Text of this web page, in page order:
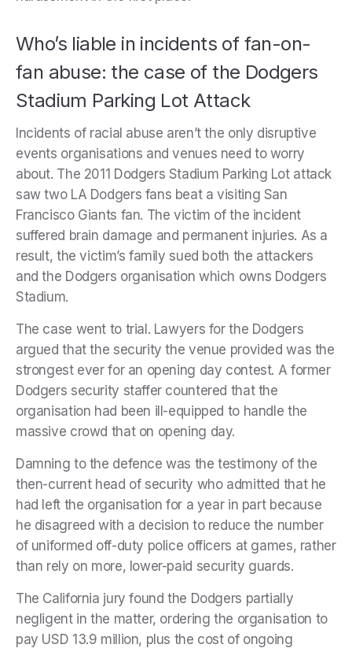
Who’s liable in incidents of fan-on-
fan abuse: the case of the Dodgers
Stadium Parking Lot Attack
Incidents of racial abuse aren’t the only disruptive
events organisations and venues need to worry
about. The 2011 Dodgers Stadium Parking Lot attack
saw two LA Dodgers fans beat a visiting San
Francisco Giants fan. The victim of the incident
suffered brain damage and permanent injuries. As a
result, the victim’s family sued both the attackers
and the Dodgers organisation which owns Dodgers
Stadium.
The case went to trial. Lawyers for the Dodgers
argued that the security the venue provided was the
strongest ever for an opening day contest. A former
Dodgers security staffer countered that the
organisation had been ill-equipped to handle the
massive crowd that on opening day.
Damning to the defence was the testimony of the
then-current head of security who admitted that he
had left the organisation for a year in part because
he disagreed with a decision to reduce the number
of uniformed off-duty police officers at games, rather
than rely on more, lower-paid security guards.
The California jury found the Dodgers partially
negligent in the matter, ordering the organisation to
pay USD 13.9 million, plus the cost of ongoing